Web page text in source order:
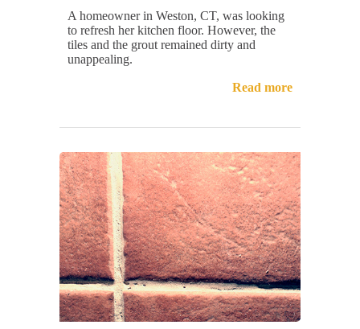
A homeowner in Weston, CT, was looking
to refresh her kitchen floor. However, the
tiles and the grout remained dirty and
unappealing.
Read more